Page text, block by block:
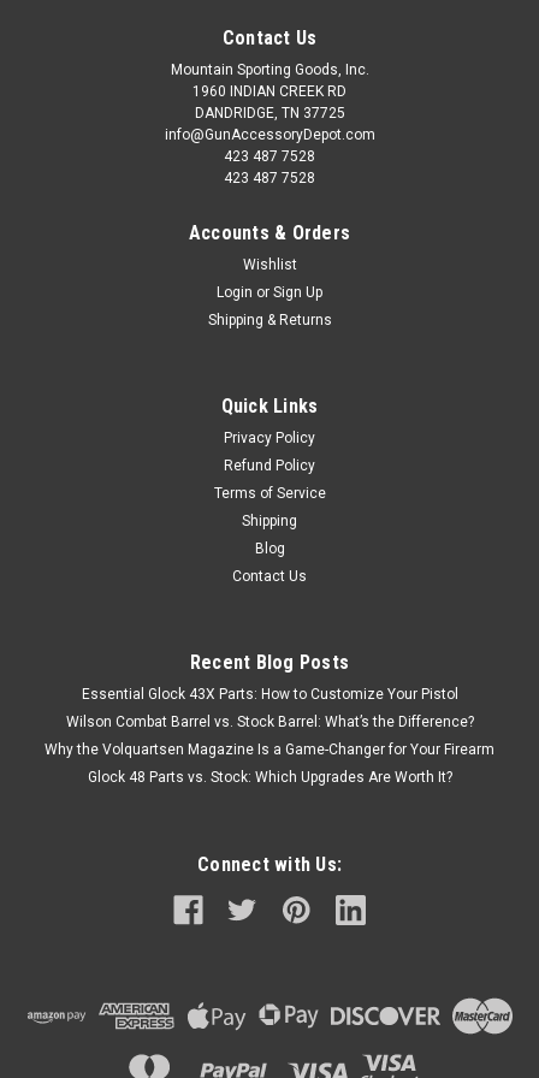
Contact Us
Mountain Sporting Goods, Inc.
1960 INDIAN CREEK RD
DANDRIDGE, TN 37725
info@GunAccessoryDepot.com
423 487 7528
423 487 7528
Accounts & Orders
Wishlist
Login or Sign Up
Shipping & Returns
Quick Links
Privacy Policy
Refund Policy
Terms of Service
Shipping
Blog
Contact Us
Recent Blog Posts
Essential Glock 43X Parts: How to Customize Your Pistol
Wilson Combat Barrel vs. Stock Barrel: What’s the Difference?
Why the Volquartsen Magazine Is a Game-Changer for Your Firearm
Glock 48 Parts vs. Stock: Which Upgrades Are Worth It?
Connect with Us: